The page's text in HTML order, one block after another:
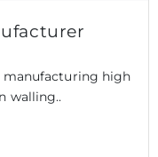
manufacturing high
walling..